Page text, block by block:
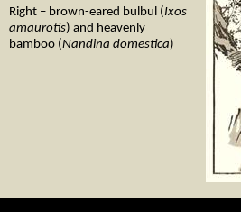
Right – brown-eared bulbul (Ixos
amaurotis) and heavenly
bamboo (Nandina domestica)